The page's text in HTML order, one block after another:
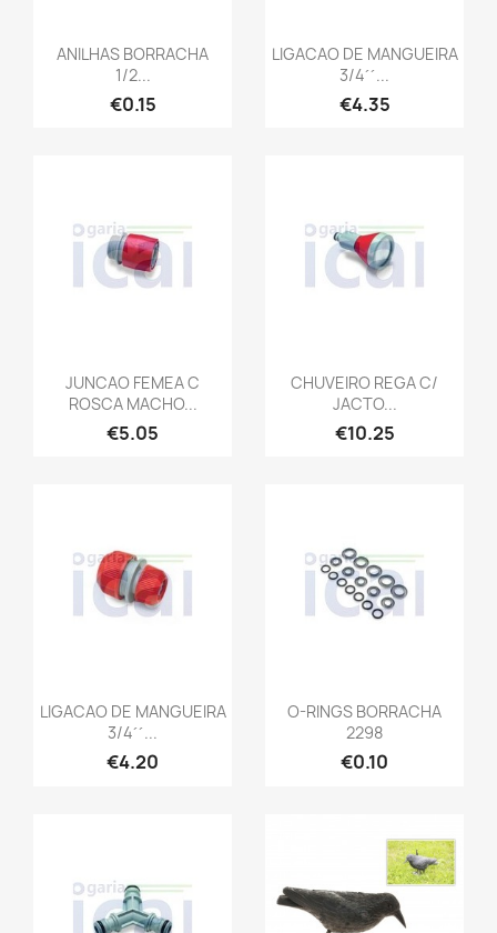
ANILHAS BORRACHA
1/2...
€0.15
LIGACAO DE MANGUEIRA
3/4´´...
€4.35
JUNCAO FEMEA C
ROSCA MACHO...
€5.05
CHUVEIRO REGA C/
JACTO...
€10.25
LIGACAO DE MANGUEIRA
3/4´´...
€4.20
O-RINGS BORRACHA
2298
€0.10